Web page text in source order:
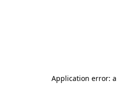
Application error: a